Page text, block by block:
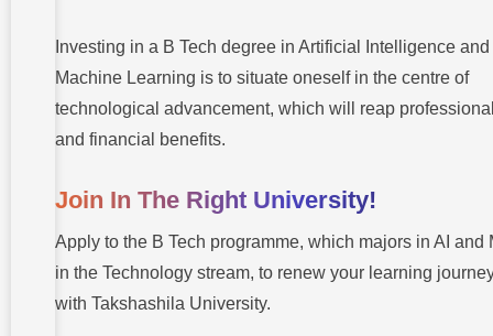
Investing in a B Tech degree in Artificial Intelligence and
Machine Learning is to situate oneself in the centre of
technological advancement, which will reap
and financial benefits.
Join In The Right University!
Apply to the B Tech programme, which majors in AI and
in the Technology stream, to renew your learning
with Takshashila University.